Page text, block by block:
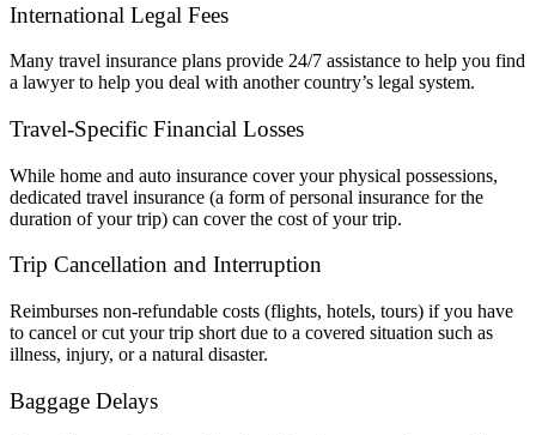
International Legal Fees
Many travel insurance plans provide 24/7 assistance to help you find
a lawyer to help you deal with another country’s legal system.
Travel-Specific Financial Losses
While home and auto insurance cover your physical possessions,
dedicated travel insurance (a form of personal insurance for the
duration of your trip) can cover the cost of your trip.
Trip Cancellation and Interruption
Reimburses non-refundable costs (flights, hotels, tours) if you have
to cancel or cut your trip short due to a covered situation such as
illness, injury, or a natural disaster.
Baggage Delays